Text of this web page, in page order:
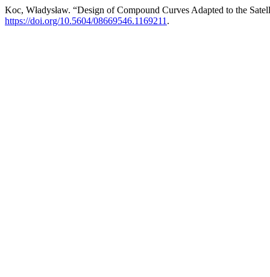
Koc, Władysław. “Design of Compound Curves Adapted to the
https://doi.org/10.5604/08669546.1169211 .